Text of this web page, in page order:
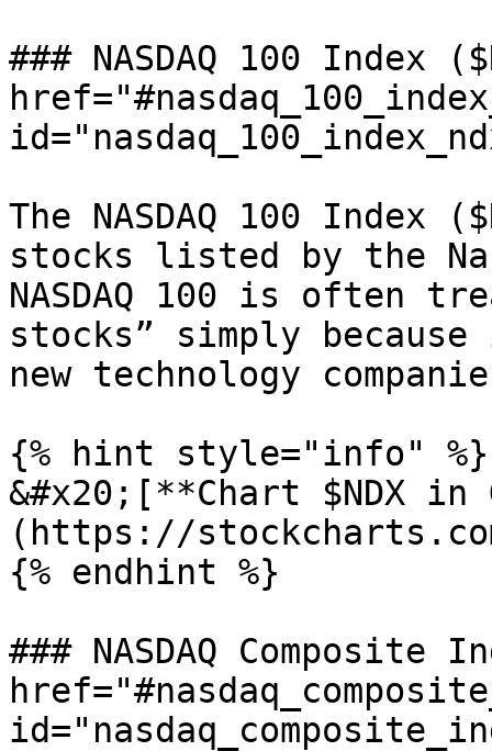
### NASDAQ 100 Index
The NASDAQ 100
stocks listed by the
NASDAQ 100 is often
stocks” simply
new technology
{% hint style="info" %}
&#x20;[**Chart $NDX
(https://
{% endhint %}
### NASDAQ Composite